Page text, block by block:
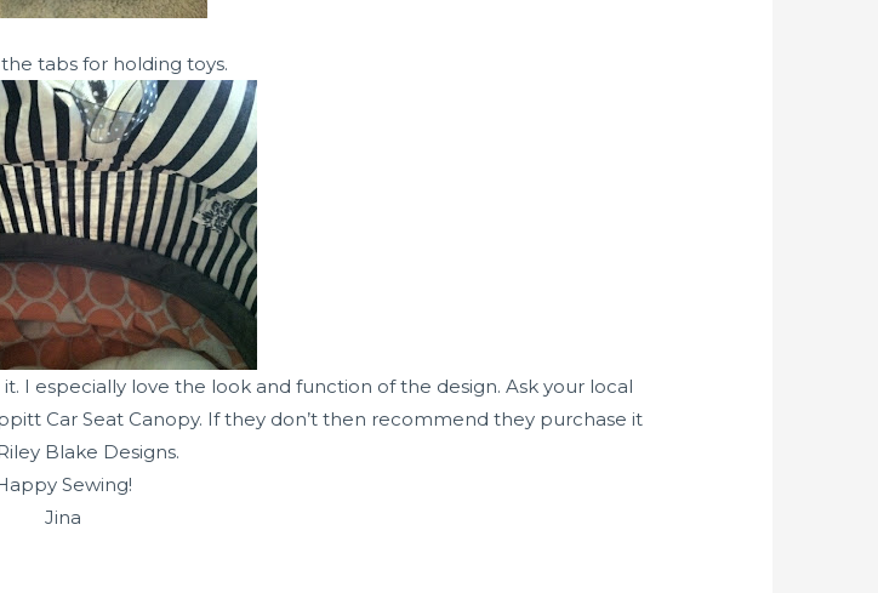
the tabs for holding toys.
I especially love the look and function of the design. Ask your local
Car Seat Canopy. If they don’t then recommend they purchase it
Blake Designs.
Sewing!
Jina